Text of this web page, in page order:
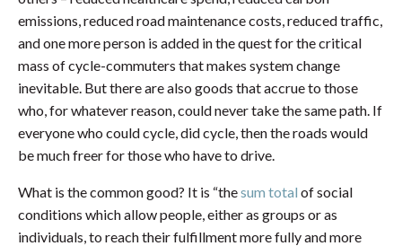
emissions, reduced road maintenance costs, reduced traffic,
and one more person is added in the quest for the critical
mass of cycle-commuters that makes system change
inevitable. But there are also goods that accrue to those
who, for whatever reason, could never take the same path. If
everyone who could cycle, did cycle, then the roads would
be much freer for those who have to drive.
What is the common good? It is “thesum total of social
conditions which allow people, either as groups or as
individuals, to reach their fulfillment more fully and more